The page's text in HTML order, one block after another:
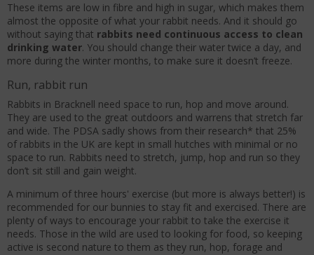
These items are low in fibre and high in sugar, which makes them
almost the opposite of what your rabbit needs. And it should go
without saying that rabbits need continuous access to clean
drinking water. You should change their water twice a day, and
more during the winter months, to make sure it doesn’t freeze.
Run, rabbit run
Rabbits in Bracknell need space to run, hop and move around.
They are used to the great outdoors and warrens that stretch far
and wide. The PDSA sadly shows from their research* that 25%
of rabbits in the UK are kept in small hutches with minimal or no
space to run. Rabbits need to stretch, jump, hop and run so they
don’t sit still and gain weight.
A minimum of three hours' exercise (but more is always better!) is
recommended for our bunnies to stay fit and exercised. There are
plenty of ways to encourage your rabbit to take the exercise it
needs. Those in the wild are used to looking for food, so keeping
active is second nature to them as they run, hop, forage and